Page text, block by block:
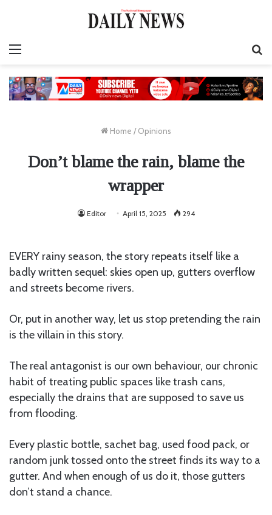
Home / Opinions
Don’t blame the rain, blame the
wrapper
Editor April 15, 2025 294
EVERY rainy season, the story repeats itself like a
badly written sequel: skies open up, gutters overflow
and streets become rivers.
Or, put in another way, let us stop pretending the rain
is the villain in this story.
The real antagonist is our own behaviour, our chronic
habit of treating public spaces like trash cans,
especially the drains that are supposed to save us
from flooding.
Every plastic bottle, sachet bag, used food pack, or
random junk tossed onto the street finds its way to a
gutter. And when enough of us do it, those gutters
don’t stand a chance.